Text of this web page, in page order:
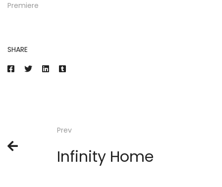
Premiere
SHARE
Prev
Infinity Home